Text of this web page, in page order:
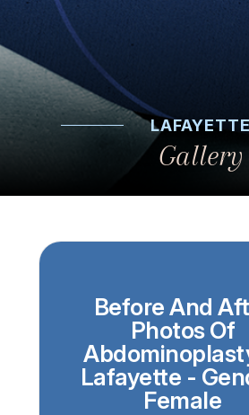
LAFAYETTE
Gallery
Before And
Photos Of
Lafayette -
Female